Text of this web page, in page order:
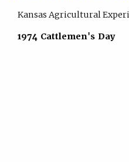
Kansas Agricultural
1974 Cattlemen's Day